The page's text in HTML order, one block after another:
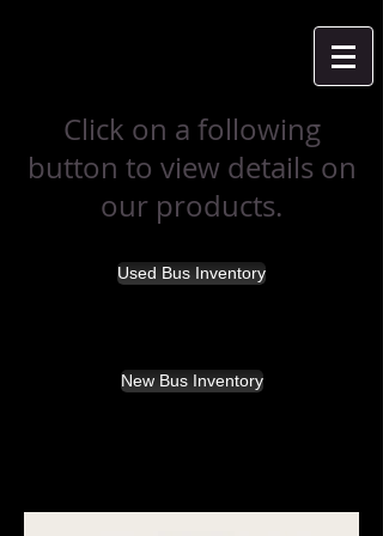
Click on a following
button to view details on
our products.
Used Bus Inventory
New Bus Inventory